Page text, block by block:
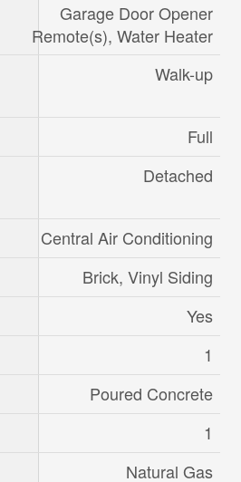
Garage Door Opener
Remote(s), Water Heater
Walk-up
Full
Detached
Central Air Conditioning
Brick, Vinyl Siding
Yes
1
Poured Concrete
1
Natural Gas